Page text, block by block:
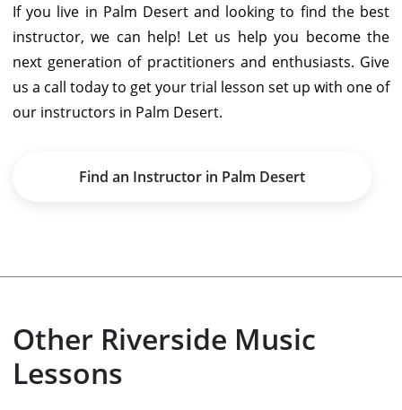
If you live in Palm Desert and looking to find the best
instructor, we can help! Let us help you become the
next generation of practitioners and enthusiasts. Give
us a call today to get your trial lesson set up with one of
our instructors in Palm Desert.
Find an Instructor in Palm Desert
Other Riverside Music
Lessons